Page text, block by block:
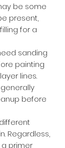
be some
present,
for a
sanding
painting
lines.
before
Regardless,
a primer